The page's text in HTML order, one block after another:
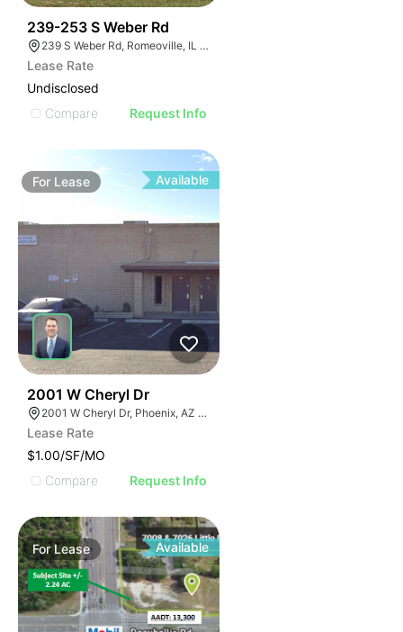
239-253 S Weber Rd
239 S Weber Rd, Romeoville, IL 60446
Lease Rate
Undisclosed
Compare
Request Info
For Lease Available
2001 W Cheryl Dr
2001 W Cheryl Dr, Phoenix, AZ 85021
Lease Rate
$1.00/SF/MO
Compare
Request Info
ForLease Available